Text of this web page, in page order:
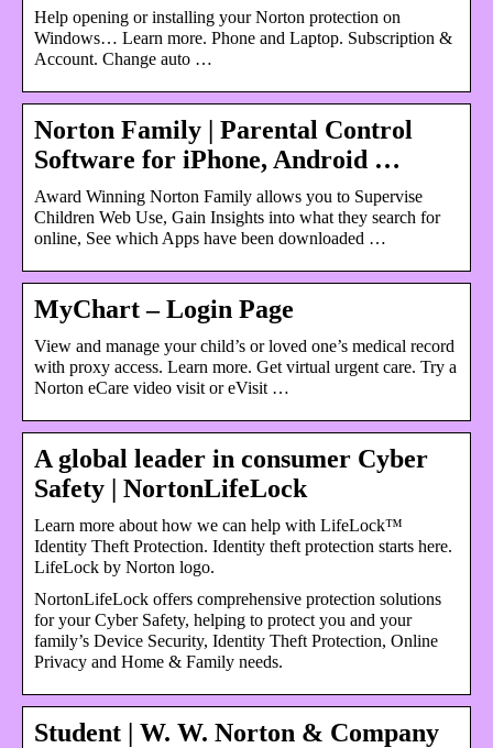
Help opening or installing your Norton protection on
Windows… Learn more. Phone and Laptop. Subscription &
Account. Change auto …
Norton Family | Parental Control
Software for iPhone, Android …
Award Winning Norton Family allows you to Supervise
Children Web Use, Gain Insights into what they search for
online, See which Apps have been downloaded …
MyChart – Login Page
View and manage your child’s or loved one’s medical record
with proxy access. Learn more. Get virtual urgent care. Try a
Norton eCare video visit or eVisit …
A global leader in consumer Cyber
Safety | NortonLifeLock
Learn more about how we can help with LifeLock™
Identity Theft Protection. Identity theft protection starts here.
LifeLock by Norton logo.
NortonLifeLock offers comprehensive protection solutions
for your Cyber Safety, helping to protect you and your
family’s Device Security, Identity Theft Protection, Online
Privacy and Home & Family needs.
Student | W. W. Norton & Company